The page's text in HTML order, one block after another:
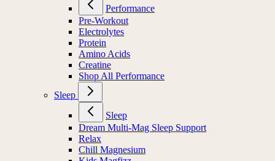
Performance
Pre-Workout
Electrolytes
Protein
Amino Acids
Creatine
Shop All Performance
Sleep
Sleep
Dream Multi-Mag Sleep Support
Relax
Chill Magnesium